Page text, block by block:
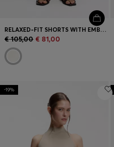
RELAXED-FIT SHORTS WITH EMBROIDERED LOGO
€ 105,00 € 81,00
-19%